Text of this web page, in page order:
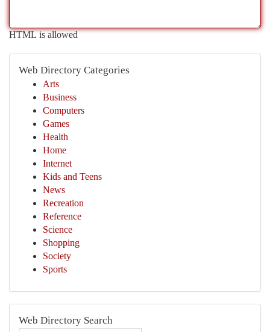
HTML is allowed
Web Directory Categories
Arts
Business
Computers
Games
Health
Home
Internet
Kids and Teens
News
Recreation
Reference
Science
Shopping
Society
Sports
Web Directory Search